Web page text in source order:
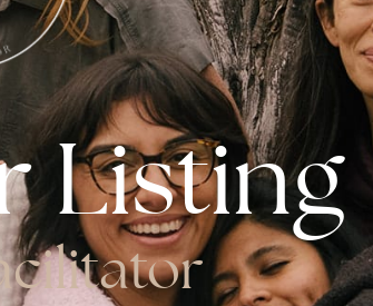
Listing